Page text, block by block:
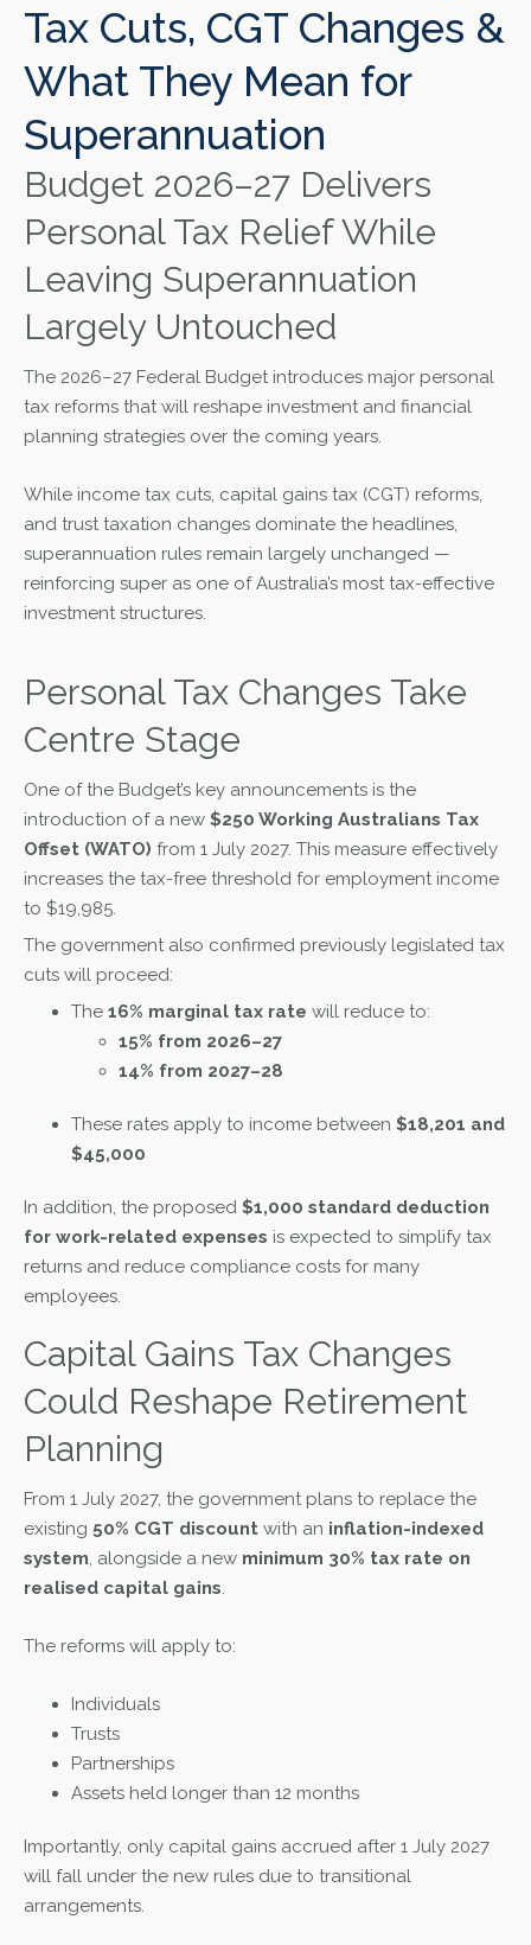
Tax Cuts, CGT Changes &
What They Mean for
Superannuation
Budget 2026–27 Delivers
Personal Tax Relief While
Leaving Superannuation
Largely Untouched
The 2026–27 Federal Budget introduces major personal
tax reforms that will reshape investment and financial
planning strategies over the coming years.
While income tax cuts, capital gains tax (CGT) reforms,
and trust taxation changes dominate the headlines,
superannuation rules remain largely unchanged —
reinforcing super as one of Australia’s most tax-effective
investment structures.
Personal Tax Changes Take
Centre Stage
One of the Budget’s key announcements is the
introduction of a new $250 Working Australians Tax
Offset (WATO) from 1 July 2027. This measure effectively
increases the tax-free threshold for employment income
to $19,985.
The government also confirmed previously legislated tax
cuts will proceed:
The 16% marginal tax rate will reduce to:
15% from 2026–27
14% from 2027–28
These rates apply to income between $18,201 and
$45,000
In addition, the proposed $1,000 standard deduction
for work-related expenses is expected to simplify tax
returns and reduce compliance costs for many
employees.
Capital Gains Tax Changes
Could Reshape Retirement
Planning
From 1 July 2027, the government plans to replace the
existing 50% CGT discount with an inflation-indexed
system, alongside a new minimum 30% tax rate on
realised capital gains.
The reforms will apply to:
Individuals
Trusts
Partnerships
Assets held longer than 12 months
Importantly, only capital gains accrued after 1 July 2027
will fall under the new rules due to transitional
arrangements.